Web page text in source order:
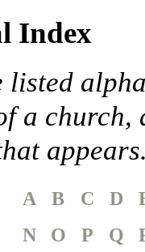
Index
listed
a church,
A B C D
N
O P Q